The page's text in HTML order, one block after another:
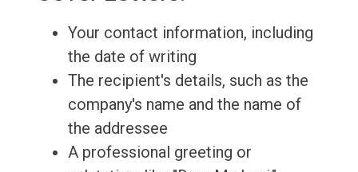
Your contact information, including
the date of writing
The recipient's details, such as the
company's name and the name of
the addressee
A professional greeting or